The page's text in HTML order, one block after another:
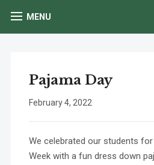
MENU
Pajama Day
February 4, 2022
We celebrated our students
Week with a fun dress down